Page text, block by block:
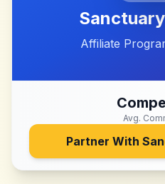
Affiliate
Avg.
Partner With